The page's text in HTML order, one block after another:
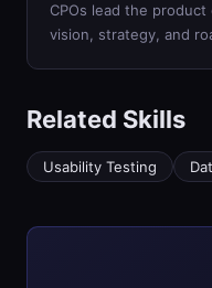
CPOs lead the
vision, strategy, and
Related Skills
Usability Testing